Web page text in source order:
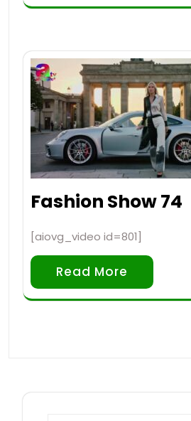
Fashion Show 74
[aiovg_video id=801]
Read More